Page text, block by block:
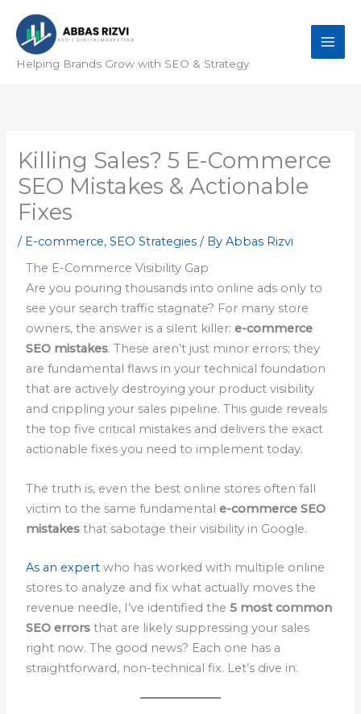
content
Helping Brands Grow with SEO & Strategy
Killing Sales? 5 E-Commerce
SEO Mistakes & Actionable
Fixes
/ E-commerce,SEO Strategies / ByAbbas Rizvi
The E-Commerce Visibility Gap
Are you pouring thousands into online ads only to
see your search traffic stagnate? For many store
owners, the answer is a silent killer:e-commerce
SEO mistakes. These aren’t just minor errors; they
are fundamental flaws in your technical foundation
that are actively destroying your product visibility
and crippling your sales pipeline. This guide reveals
the top five critical mistakes and delivers the exact
actionable fixes you need to implement today.
The truth is, even the best online stores often fall
victim to the same fundamentale-commerce SEO
mistakes that sabotage their visibility in Google.
As an expert who has worked with multiple online
stores to analyze and fix what actually moves the
revenue needle, I’ve identified the5 most common
SEO errors that are likely suppressing your sales
right now. The good news? Each one has a
straightforward, non-technical fix. Let’s dive in.